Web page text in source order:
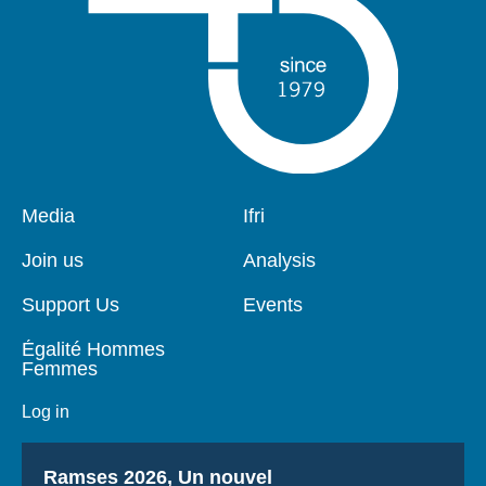
Pied
page
Media
Join us
Support Us
Égalité Hommes
Femmes
Log in
Navigation
Ifri
Analysis
Events
Titre
Ramses 2026, Un nouvel